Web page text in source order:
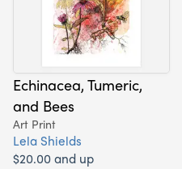
Echinacea, Tumeric,
and Bees
Art Print
Lela Shields
$20.00 and up